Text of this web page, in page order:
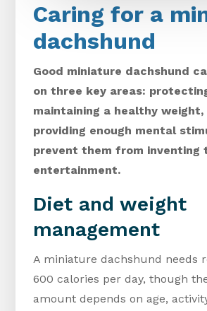
Caring for a
dachshund
Good miniature dachshund
on three key areas:
maintaining a healthy weight,
providing enough mental
prevent them from inventing
entertainment.
Diet and weight
management
A miniature dachshund needs
600 calories per day, though
amount depends on age,